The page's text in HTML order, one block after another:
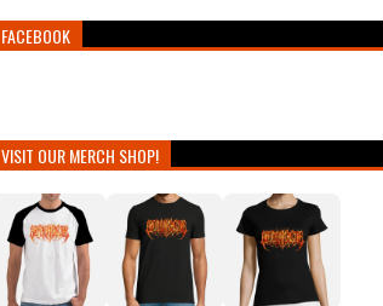
FACEBOOK
VISIT OUR MERCH SHOP!